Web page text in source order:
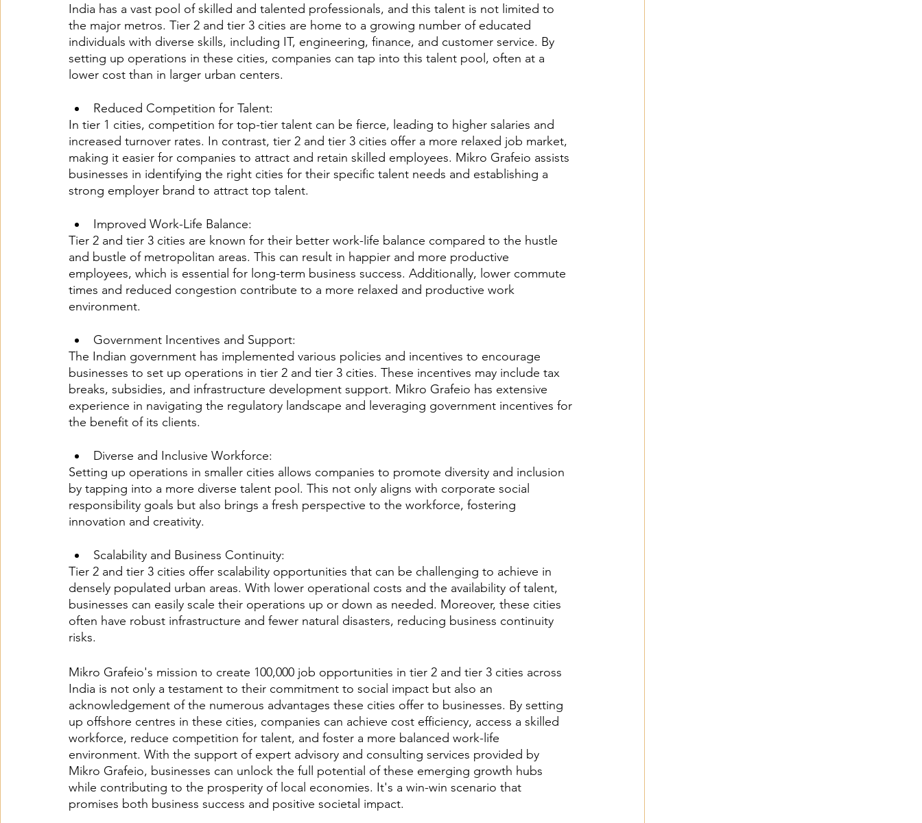
India has a vast pool of skilled and talented professionals, and this talent is not limited to
the major metros. Tier 2 and tier 3 cities are home to a growing number of educated
individuals with diverse skills, including IT, engineering, finance, and customer service. By
setting up operations in these cities, companies can tap into this talent pool, often at a
lower cost than in larger urban centers.
Reduced Competition for Talent:
In tier 1 cities, competition for top-tier talent can be fierce, leading to higher salaries and
increased turnover rates. In contrast, tier 2 and tier 3 cities offer a more relaxed job market,
making it easier for companies to attract and retain skilled employees. Mikro Grafeio assists
businesses in identifying the right cities for their specific talent needs and establishing a
strong employer brand to attract top talent.
Improved Work-Life Balance:
Tier 2 and tier 3 cities are known for their better work-life balance compared to the hustle
and bustle of metropolitan areas. This can result in happier and more productive
employees, which is essential for long-term business success. Additionally, lower commute
times and reduced congestion contribute to a more relaxed and productive work
environment.
Government Incentives and Support:
The Indian government has implemented various policies and incentives to encourage
businesses to set up operations in tier 2 and tier 3 cities. These incentives may include tax
breaks, subsidies, and infrastructure development support. Mikro Grafeio has extensive
experience in navigating the regulatory landscape and leveraging government incentives for
the benefit of its clients.
Diverse and Inclusive Workforce:
Setting up operations in smaller cities allows companies to promote diversity and inclusion
by tapping into a more diverse talent pool. This not only aligns with corporate social
responsibility goals but also brings a fresh perspective to the workforce, fostering
innovation and creativity.
Scalability and Business Continuity:
Tier 2 and tier 3 cities offer scalability opportunities that can be challenging to achieve in
densely populated urban areas. With lower operational costs and the availability of talent,
businesses can easily scale their operations up or down as needed. Moreover, these cities
often have robust infrastructure and fewer natural disasters, reducing business continuity
risks.
Mikro Grafeio's mission to create 100,000 job opportunities in tier 2 and tier 3 cities across
India is not only a testament to their commitment to social impact but also an
acknowledgement of the numerous advantages these cities offer to businesses. By setting
up offshore centres in these cities, companies can achieve cost efficiency, access a skilled
workforce, reduce competition for talent, and foster a more balanced work-life
environment. With the support of expert advisory and consulting services provided by
Mikro Grafeio, businesses can unlock the full potential of these emerging growth hubs
while contributing to the prosperity of local economies. It's a win-win scenario that
promises both business success and positive societal impact.